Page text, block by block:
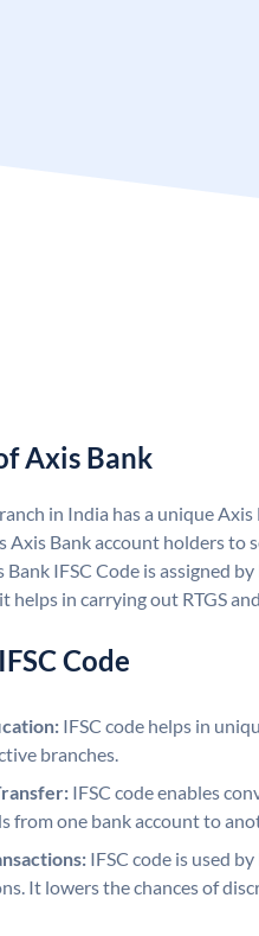
Axis Bank
in India has a unique Axis
Axis Bank account holders to
IFSC Code is assigned
helps in carrying out RTGS
Code
IFSC code helps in
branches.
IFSC code enables
from one bank account to
IFSC code is used
It lowers the chances of